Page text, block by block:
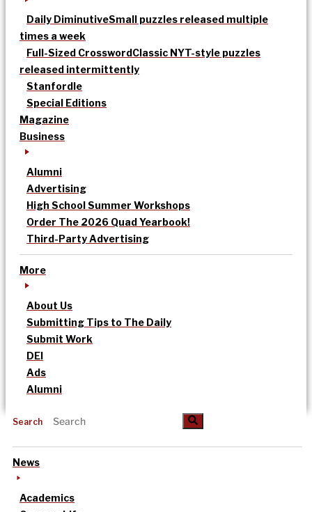
Daily DiminutiveSmall puzzles released multiple
times a week
Full-Sized CrosswordClassic NYT-style puzzles
released intermittently
Stanfordle
Special Editions
Magazine
Business
Alumni
Advertising
High School Summer Workshops
Order The 2026 Quad Yearbook!
Third-Party Advertising
More
About Us
Submitting Tips to The Daily
Submit Work
DEI
Ads
Alumni
Search
News
Academics